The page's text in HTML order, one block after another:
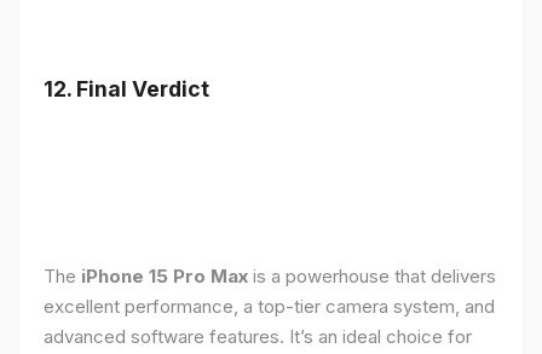
12. Final Verdict
The iPhone 15 Pro Max is a powerhouse that delivers
excellent performance, a top-tier camera system, and
advanced software features. It’s an ideal choice for